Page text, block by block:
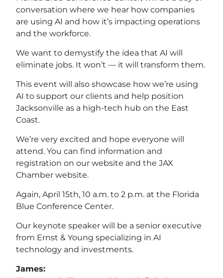
conversation where we hear how companies
are using AI and how it’s impacting operations
and the workforce.
We want to demystify the idea that AI will
eliminate jobs. It won’t — it will transform them.
This event will also showcase how we’re using
AI to support our clients and help position
Jacksonville as a high-tech hub on the East
Coast.
We’re very excited and hope everyone will
attend. You can find information and
registration on our website and the JAX
Chamber website.
Again, April 15th, 10 a.m. to 2 p.m. at the Florida
Blue Conference Center.
Our keynote speaker will be a senior executive
from Ernst & Young specializing in AI
technology and investments.
James: